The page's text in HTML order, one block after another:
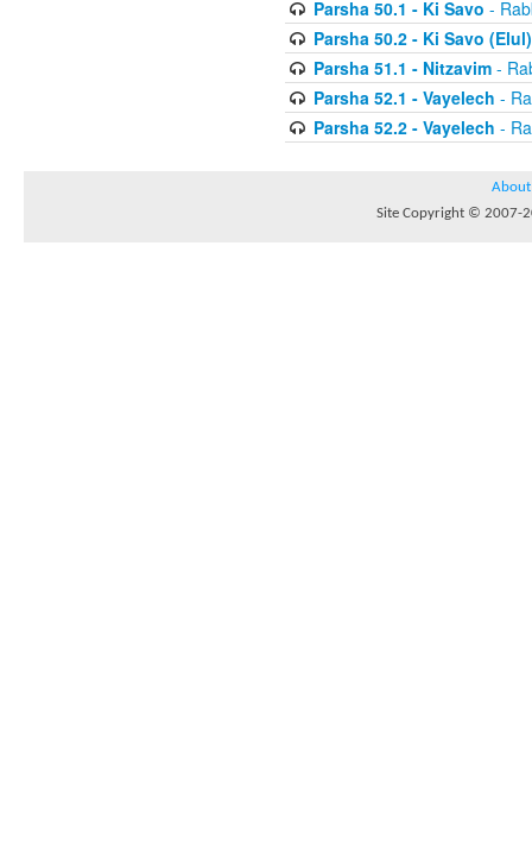
Parsha 50.1 - Ki Savo -
Parsha 50.2 - Ki Savo (Elul)
Parsha 51.1 - Nitzavim-
Parsha 52.1 - Vayelech -
Parsha 52.2 - Vayelech -
About
Site Copyright © 2007-